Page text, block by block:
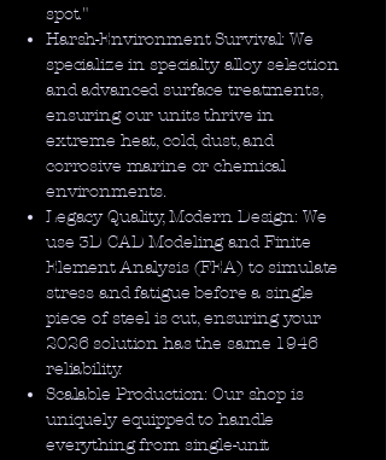
spot."
Harsh-Environment Survival: We
specialize in specialty alloy selection
and advanced surface treatments,
ensuring our units thrive in
extreme heat, cold, dust, and
corrosive marine or chemical
environments.
Legacy Quality, Modern Design: We
use 3D CAD Modeling and Finite
Element Analysis (FEA) to simulate
stress and fatigue before a single
piece of steel is cut, ensuring your
2026 solution has the same 1946
reliability.
Scalable Production: Our shop is
uniquely equipped to handle
everything from single-unit